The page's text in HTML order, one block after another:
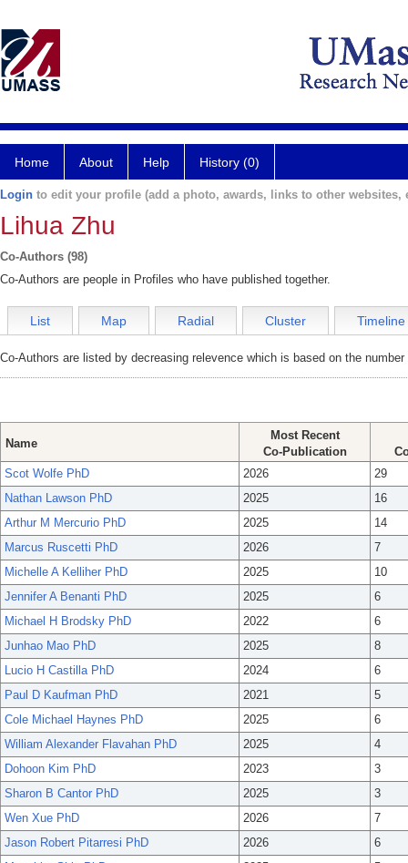
Home About Help History (0)
Login to edit your profile (add a photo, awards, links to other websites,
Lihua Zhu
Co-Authors (98)
Co-Authors are people in Profiles who have published together.
List Map Radial Cluster Timeline
Co-Authors are listed by decreasing relevence which is based on the
Name
Most Recent
Co-Publication
Scot Wolfe PhD
2026
29
Nathan Lawson PhD
2025
16
Arthur M Mercurio PhD
2025
14
Marcus Ruscetti PhD
2026
7
Michelle A Kelliher PhD
2025
10
Jennifer A Benanti PhD
2025
6
Michael H Brodsky PhD
2022
6
Junhao Mao PhD
2025
8
Lucio H Castilla PhD
2024
6
Paul D Kaufman PhD
2021
5
Cole Michael Haynes PhD
2025
6
William Alexander Flavahan PhD
2025
4
Dohoon Kim PhD
2023
3
Sharon B Cantor PhD
2025
3
Wen Xue PhD
2026
7
Jason Robert Pitarresi PhD
2026
6